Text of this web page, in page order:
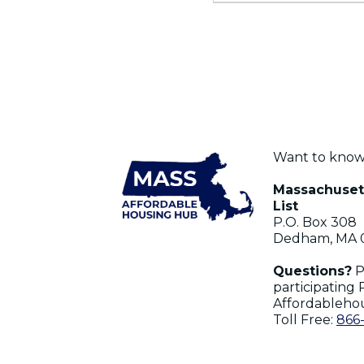
Want to
List
P.O. Box 308
Dedham, MA
Questions?
participating
Toll Free: